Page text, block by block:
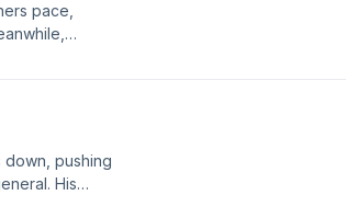
pace,
any
contact
down, pushing
His